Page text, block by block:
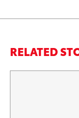
RELATED